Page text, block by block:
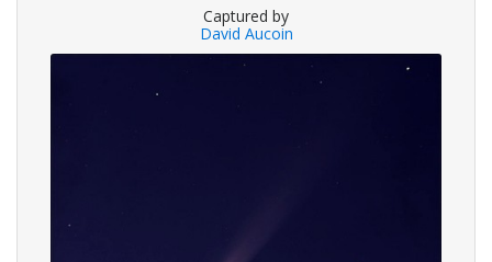
Captured by
David Aucoin